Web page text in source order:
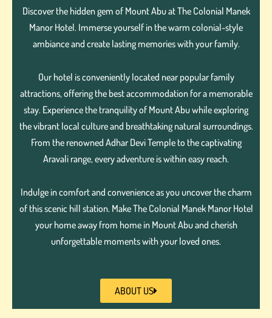
Discover the hidden gem of Mount Abu at The Colonial Manek
Manor Hotel. Immerse yourself in the warm colonial-style
ambiance and create lasting memories with your family.
Our hotel is conveniently located near popular family
attractions, offering the best accommodation for a memorable
stay. Experience the tranquility of Mount Abu while exploring
the vibrant local culture and breathtaking natural surroundings.
From the renowned Adhar Devi Temple to the captivating
Aravali range, every adventure is within easy reach.
Indulge in comfort and convenience as you uncover the charm
of this scenic hill station. Make The Colonial Manek Manor Hotel
your home away from home in Mount Abu and cherish
unforgettable moments with your loved ones.
ABOUT US